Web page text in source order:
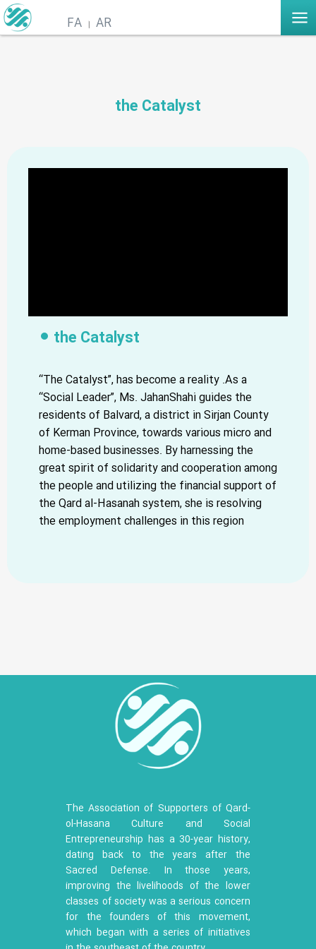
AR
FA
the Catalyst
the Catalyst
“The Catalyst”, has become a reality .As a
“Social Leader”, Ms. JahanShahi guides the
residents of Balvard, a district in Sirjan County
of Kerman Province, towards various micro and
home-based businesses. By harnessing the
great spirit of solidarity and cooperation among
the people and utilizing the financial support of
the Qard al-Hasanah system, she is resolving
the employment challenges in this region
The Association of Supporters of Qard-
ol-Hasana Culture and Social
Entrepreneurship has a 30-year history,
dating back to the years after the
Sacred Defense. In those years,
improving the livelihoods of the lower
classes of society was a serious concern
for the founders of this movement,
which began with a series of initiatives